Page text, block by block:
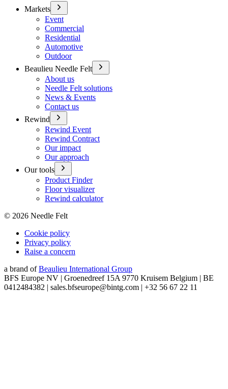
Markets
Event
Commercial
Residential
Automotive
Outdoor
Beaulieu Needle Felt
About us
Needle Felt solutions
News & Events
Contact us
Rewind
Rewind Event
Rewind Contract
Our impact
Our approach
Our tools
Product Finder
Floor visualizer
Rewind calculator
© 2026 Needle Felt
Cookie policy
Privacy policy
Raise a concern
a brand of Beaulieu International Group
BFS Europe NV | Groenedreef 15A 9770 Kruisem Belgium | BE
0412484382 | sales.bfseurope@bintg.com | +32 56 67 22 11